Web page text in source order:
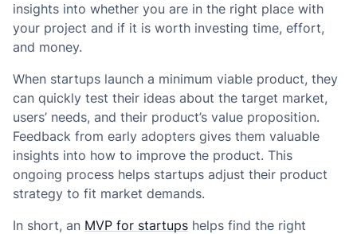
insights into whether you are in the right place with
your project and if it is worth investing time, effort,
and money.
When startups launch a minimum viable product, they
can quickly test their ideas about the target market,
users’ needs, and their product’s value proposition.
Feedback from early adopters gives them valuable
insights into how to improve the product. This
ongoing process helps startups adjust their product
strategy to fit market demands.
In short, an MVP for startups helps find the right